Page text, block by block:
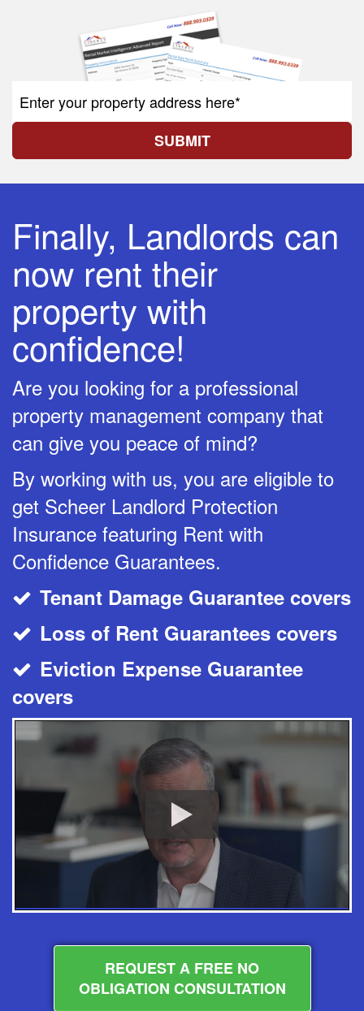
SUBMIT
Finally, Landlords can
now rent their
property with
confidence!
Are you looking for a professional
property management company that
can give you peace of mind?
By working with us, you are eligible to
get Scheer Landlord Protection
Insurance featuring Rent with
Confidence Guarantees.
CheckMark
Tenant Damage Guarantee covers
CheckMark
Loss of Rent Guarantees covers
CheckMark
Eviction Expense Guarantee
covers
REQUEST A FREE NO
OBLIGATION CONSULTATION